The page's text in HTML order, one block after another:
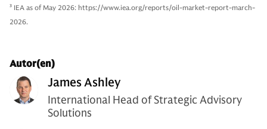
3 IEA as of May 2026: https://www.iea.org/reports/oil-market-report-march-
2026.
Autor(en)
James Ashley
International Head of Strategic Advisory
Solutions